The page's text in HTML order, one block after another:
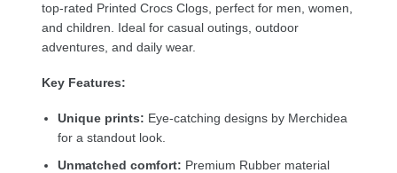
top-rated Printed Crocs Clogs, perfect for men, women,
and children. Ideal for casual outings, outdoor
adventures, and daily wear.
Key Features:
Unique prints: Eye-catching designs by Merchidea
for a standout look.
Unmatched comfort: Premium Rubber material